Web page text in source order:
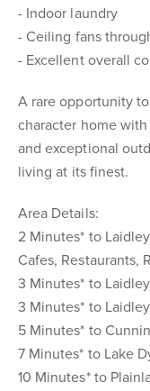
- Indoor laundry
- Ceiling fans
- Excellent overall
A rare opportunity
character home
and exceptional
living at its finest.
Area Details:
2 Minutes* to
Cafes, Restaurants,
3 Minutes* to
3 Minutes* to
5 Minutes* to
7 Minutes* to Lake
10 Minutes* to